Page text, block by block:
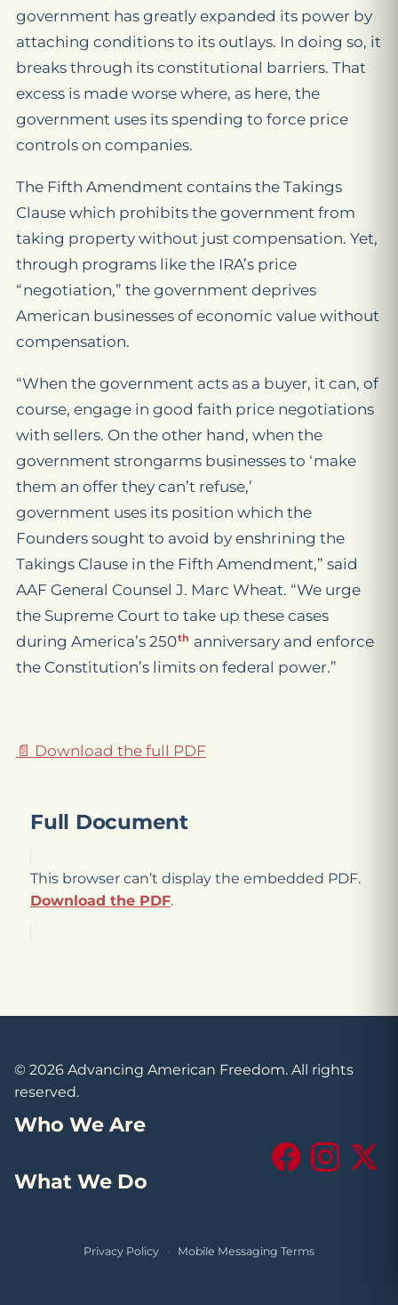
government has greatly expanded its power by
attaching conditions to its outlays. In doing so, it
breaks through its constitutional barriers. That
excess is made worse where, as here, the
government uses its spending to force price
controls on companies.
The Fifth Amendment contains the Takings
Clause which prohibits the government from
taking property without just compensation. Yet,
through programs like the IRA’s price
“negotiation,” the government deprives
American businesses of economic value without
compensation.
“When the government acts as a buyer, it can, of
course, engage in good faith price negotiations
with sellers. On the other hand, when the
government strongarms businesses to ‘make
them an offer they can’t refuse,’
government uses its position which the
Founders sought to avoid by enshrining the
Takings Clause in the Fifth Amendment,” said
AAF General Counsel J. Marc Wheat. “We urge
the Supreme Court to take up these cases
during America’s 250th anniversary and enforce
the Constitution’s limits on federal power.”
📄 Download the full PDF
Full Document
This browser can’t display the embedded PDF.
Download the PDF.
© 2026 Advancing American Freedom. All rights
reserved.
Who We Are
What We Do
FacebookInstagram
X
Privacy Policy · Mobile Messaging Terms